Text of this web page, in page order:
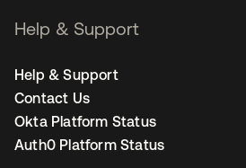
Help & Support
Help & Support
Contact Us
Okta Platform Status
Auth0 Platform Status